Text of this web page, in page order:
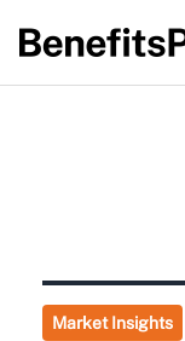
Market Insights